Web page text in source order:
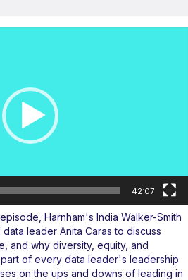
42:07
episode, Harnham's India Walker-Smith
leader Anita Caras to discuss
and why diversity, equity, and
of every data leader's leadership
on the ups and downs of leading in